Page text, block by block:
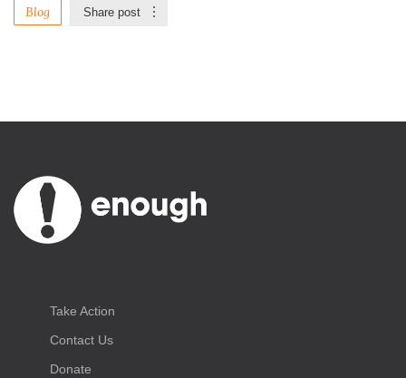
Blog Share post
Take Action
Contact Us
Donate